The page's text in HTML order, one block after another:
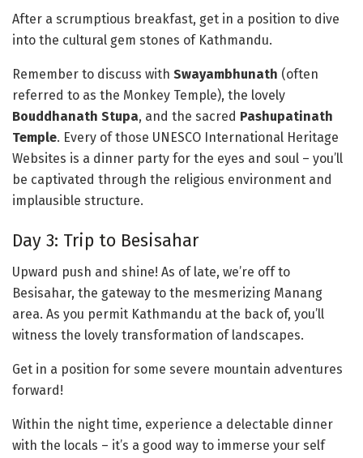
After a scrumptious breakfast, get in a position to dive
into the cultural gem stones of Kathmandu.
Remember to discuss with Swayambhunath (often
referred to as the Monkey Temple), the lovely
Bouddhanath Stupa, and the sacred Pashupatinath
Temple. Every of those UNESCO International Heritage
Websites is a dinner party for the eyes and soul – you’ll
be captivated through the religious environment and
implausible structure.
Day 3: Trip to Besisahar
Upward push and shine! As of late, we’re off to
Besisahar, the gateway to the mesmerizing Manang
area. As you permit Kathmandu at the back of, you’ll
witness the lovely transformation of landscapes.
Get in a position for some severe mountain adventures
forward!
Within the night time, experience a delectable dinner
with the locals – it’s a good way to immerse your self